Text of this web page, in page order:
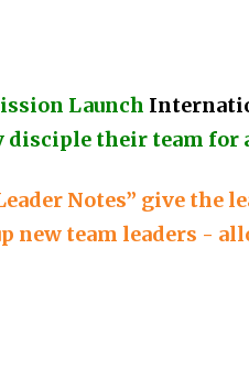
Launch
disciple their team
Notes” give the
new team leaders -